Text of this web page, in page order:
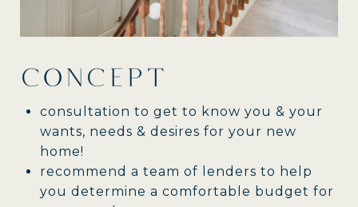
CONCEPT
consultation to get to know you & your
wants, needs & desires for your new
home!
recommend a team of lenders to help
you determine a comfortable budget for